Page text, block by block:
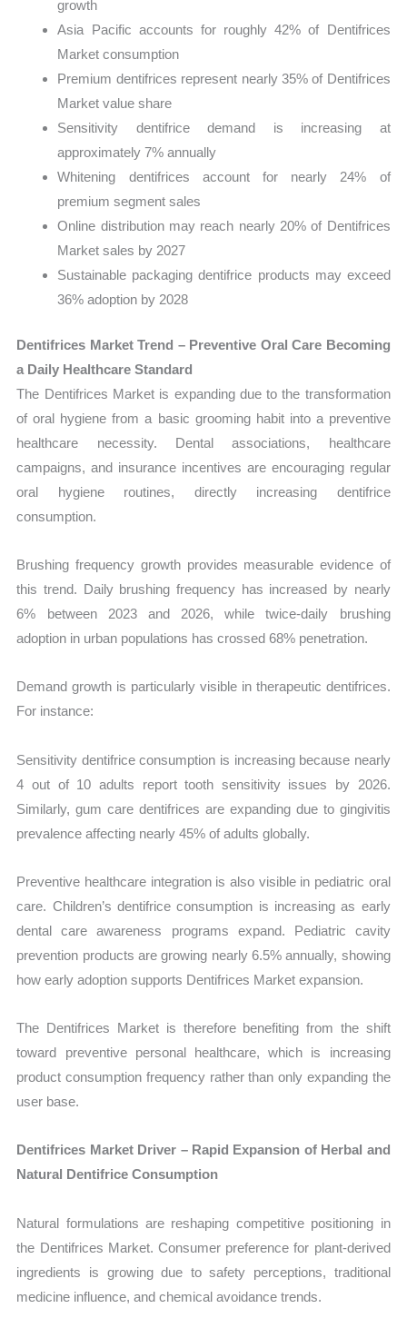
growth
Asia Pacific accounts for roughly 42% of Dentifrices
Market consumption
Premium dentifrices represent nearly 35% of Dentifrices
Market value share
Sensitivity dentifrice demand is increasing at
approximately 7% annually
Whitening dentifrices account for nearly 24% of
premium segment sales
Online distribution may reach nearly 20% of Dentifrices
Market sales by 2027
Sustainable packaging dentifrice products may exceed
36% adoption by 2028
Dentifrices Market Trend – Preventive Oral Care Becoming
a Daily Healthcare Standard
The Dentifrices Market is expanding due to the transformation
of oral hygiene from a basic grooming habit into a preventive
healthcare necessity. Dental associations, healthcare
campaigns, and insurance incentives are encouraging regular
oral hygiene routines, directly increasing dentifrice
consumption.
Brushing frequency growth provides measurable evidence of
this trend. Daily brushing frequency has increased by nearly
6% between 2023 and 2026, while twice-daily brushing
adoption in urban populations has crossed 68% penetration.
Demand growth is particularly visible in therapeutic dentifrices.
For instance:
Sensitivity dentifrice consumption is increasing because nearly
4 out of 10 adults report tooth sensitivity issues by 2026.
Similarly, gum care dentifrices are expanding due to gingivitis
prevalence affecting nearly 45% of adults globally.
Preventive healthcare integration is also visible in pediatric oral
care. Children’s dentifrice consumption is increasing as early
dental care awareness programs expand. Pediatric cavity
prevention products are growing nearly 6.5% annually, showing
how early adoption supports Dentifrices Market expansion.
The Dentifrices Market is therefore benefiting from the shift
toward preventive personal healthcare, which is increasing
product consumption frequency rather than only expanding the
user base.
Dentifrices Market Driver – Rapid Expansion of Herbal and
Natural Dentifrice Consumption
Natural formulations are reshaping competitive positioning in
the Dentifrices Market. Consumer preference for plant-derived
ingredients is growing due to safety perceptions, traditional
medicine influence, and chemical avoidance trends.